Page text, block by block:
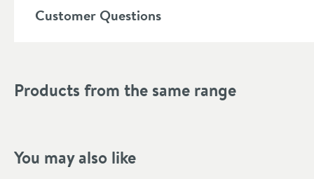
Finish Texture
Customer Questions
Products from the same range
You may also like